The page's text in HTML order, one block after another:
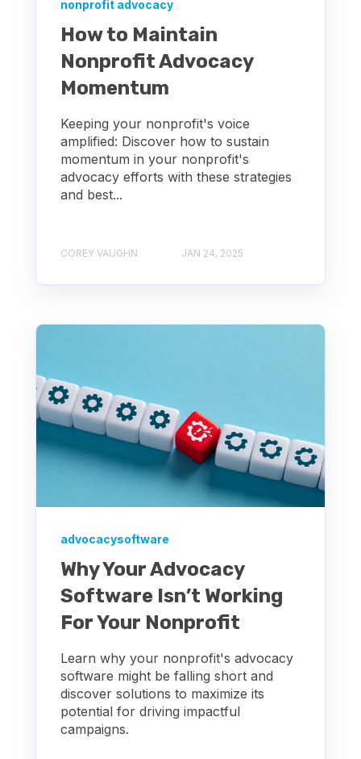
nonprofit advocacy
How to Maintain
Nonprofit Advocacy
Momentum
Keeping your nonprofit's voice
amplified: Discover how to sustain
momentum in your nonprofit's
advocacy efforts with these strategies
and best...
COREY VAUGHN JAN 24, 2025
advocacysoftware
Why Your Advocacy
Software Isn’t Working
For Your Nonprofit
Learn why your nonprofit's advocacy
software might be falling short and
discover solutions to maximize its
potential for driving impactful
campaigns.